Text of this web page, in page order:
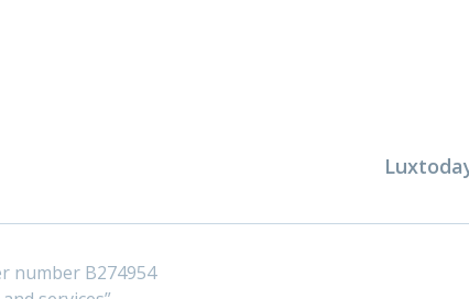
number B274954